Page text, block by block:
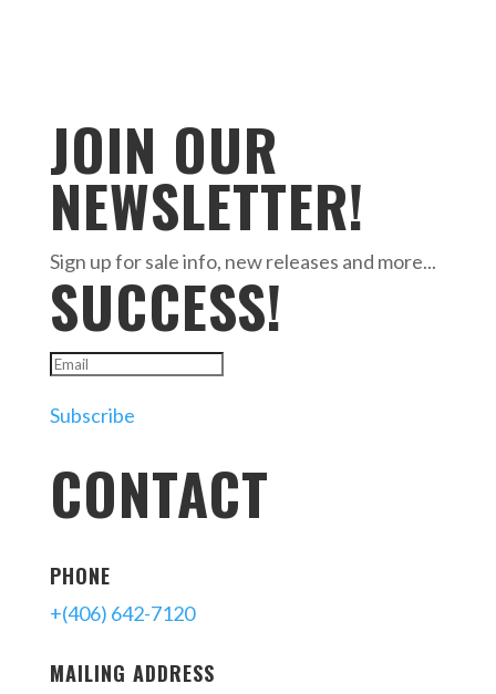
JOIN OUR
NEWSLETTER!
Sign up for sale info, new releases and more...
SUCCESS!
Subscribe
CONTACT
PHONE
+(406) 642-7120
MAILING ADDRESS